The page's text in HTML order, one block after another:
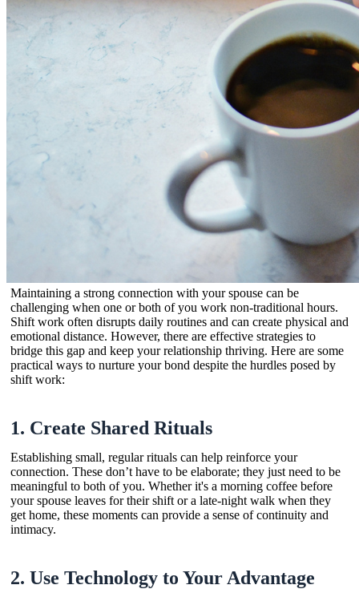
Maintaining a strong connection with your spouse can be
challenging when one or both of you work non-traditional hours.
Shift work often disrupts daily routines and can create physical and
emotional distance. However, there are effective strategies to
bridge this gap and keep your relationship thriving. Here are some
practical ways to nurture your bond despite the hurdles posed by
shift work:
1. Create Shared Rituals
Establishing small, regular rituals can help reinforce your
connection. These don’t have to be elaborate; they just need to be
meaningful to both of you. Whether it's a morning coffee before
your spouse leaves for their shift or a late-night walk when they
get home, these moments can provide a sense of continuity and
intimacy.
2. Use Technology to Your Advantage